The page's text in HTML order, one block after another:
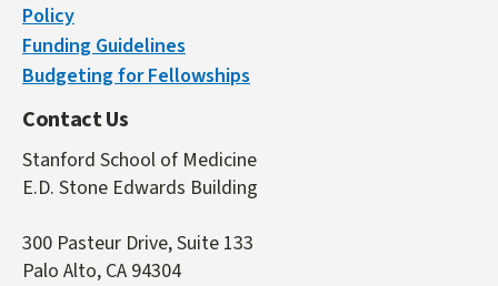
Policy
Funding Guidelines
Budgeting for Fellowships
Contact Us
Stanford School of Medicine
E.D. Stone Edwards Building
300 Pasteur Drive, Suite 133
Palo Alto, CA 94304